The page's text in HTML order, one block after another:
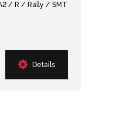
/ R / Rally / SMT
Details